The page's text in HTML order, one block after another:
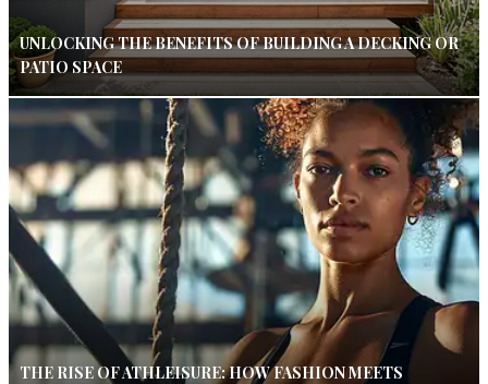
UNLOCKING THE BENEFITS OF BUILDING A DECKING OR
PATIO SPACE
THE RISE OF ATHLEISURE: HOW FASHION MEETS